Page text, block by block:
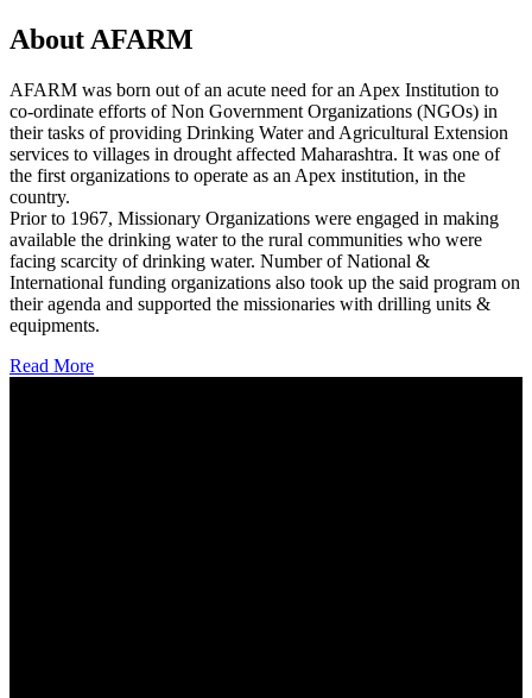
About AFARM
AFARM was born out of an acute need for an Apex Institution to
co-ordinate efforts of Non Government Organizations (NGOs) in
their tasks of providing Drinking Water and Agricultural Extension
services to villages in drought affected Maharashtra. It was one of
the first organizations to operate as an Apex institution, in the
country.
Prior to 1967, Missionary Organizations were engaged in making
available the drinking water to the rural communities who were
facing scarcity of drinking water. Number of National &
International funding organizations also took up the said program on
their agenda and supported the missionaries with drilling units &
equipments.
Read More